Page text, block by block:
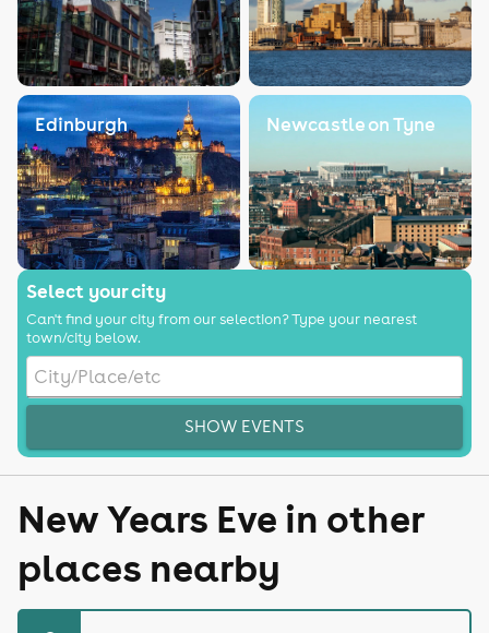
Edinburgh Newcastle on Tyne
Select your city
Can't find your city from our selection? Type your nearest
town/city below.
SHOW EVENTS
New Years Eve in other
places nearby